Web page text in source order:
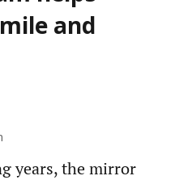
and
years, the mirror